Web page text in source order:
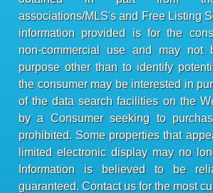
associations/MLS's and Free Listing
information provided is for the
non-commercial use and may not
purpose other than to identify
the consumer may be interested in
of the data search facilities on the
by a Consumer seeking to
prohibited. Some properties that
limited electronic display may no
Information is believed to be
guaranteed. Contact us for the most